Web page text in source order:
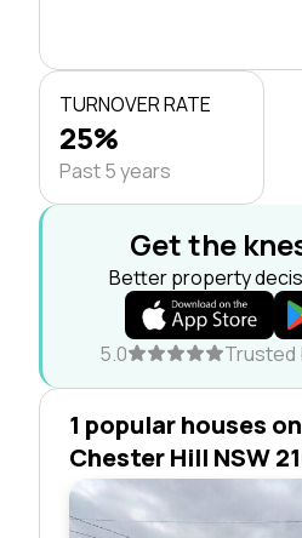
TURNOVER RATE
25%
Past 5 years
Get the
Better property
5.0 Trusted
1 popular houses
Chester Hill NSW